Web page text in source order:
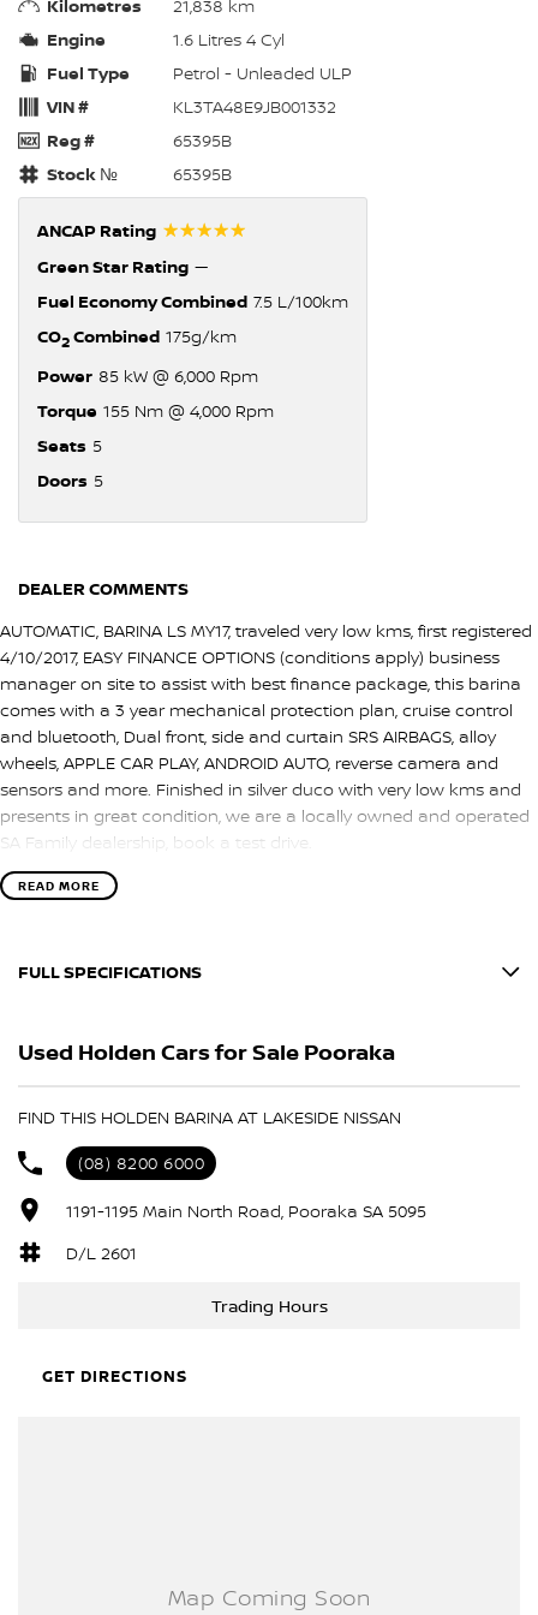
Kilometres
21,838 km
Engine
1.6 Litres 4 Cyl
Fuel Type
Petrol - Unleaded ULP
VIN #
KL3TA48E9JB001332
Reg #
65395B
Stock №
65395B
ANCAP Rating ☆☆☆☆☆
Green Star Rating —
Fuel Economy Combined 7.5 L/100km
CO2Combined 175g/km
Power 85 kW @ 6,000 Rpm
Torque 155 Nm @ 4,000 Rpm
Seats 5
Doors 5
DEALER COMMENTS
AUTOMATIC, BARINA LS MY17, traveled very low kms, first registered
4/10/2017, EASY FINANCE OPTIONS (conditions apply) business
manager on site to assist with best finance package, this barina
comes with a 3 year mechanical protection plan, cruise control
and bluetooth, Dual front, side and curtain SRS AIRBAGS, alloy
wheels, APPLE CAR PLAY, ANDROID AUTO, reverse camera and
sensors and more. Finished in silver duco with very low kms and
presents in great condition, we are a locally owned and operated
SA Family dealership, book a test drive.
READ MORE
FULL SPECIFICATIONS
16" Alloy Wheels
6 Speaker Stereo
Adjustable Steering Col. - Tilt & Reach
Air Conditioning
Airbag - Driver
Airbags - Head for 2nd Row Seats
Body Colour - Door Handles
Used Holden Cars for Sale Pooraka
FIND THIS HOLDEN BARINA AT LAKESIDE NISSAN
(08) 8200 6000
1191-1195 Main North Road, Pooraka SA 5095
D/L 2601
Trading Hours
GET DIRECTIONS